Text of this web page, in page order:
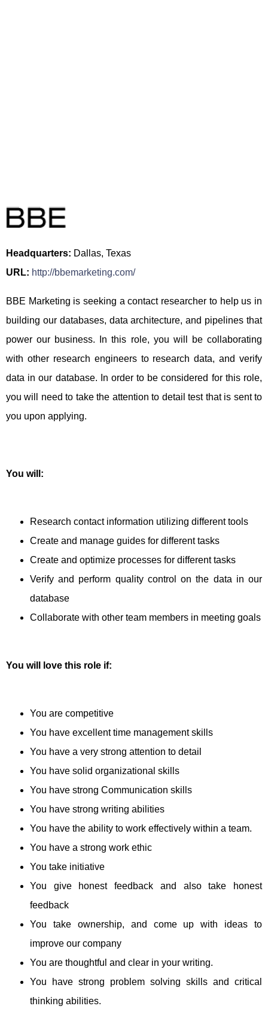
Headquarters: Dallas, Texas
URL: http://bbemarketing.com/
BBE Marketing is seeking a contact researcher to help us in
building our databases, data architecture, and pipelines that
power our business. In this role, you will be collaborating
with other research engineers to research data, and verify
data in our database. In order to be considered for this role,
you will need to take the attention to detail test that is sent to
you upon applying.
You will:
Research contact information utilizing different tools
Create and manage guides for different tasks
Create and optimize processes for different tasks
Verify and perform quality control on the data in our
database
Collaborate with other team members in meeting goals
You will love this role if:
You are competitive
You have excellent time management skills
You have a very strong attention to detail
You have solid organizational skills
You have strong Communication skills
You have strong writing abilities
You have the ability to work effectively within a team.
You have a strong work ethic
You take initiative
You give honest feedback and also take honest
feedback
You take ownership, and come up with ideas to
improve our company
You are thoughtful and clear in your writing.
You have strong problem solving skills and critical
thinking abilities.